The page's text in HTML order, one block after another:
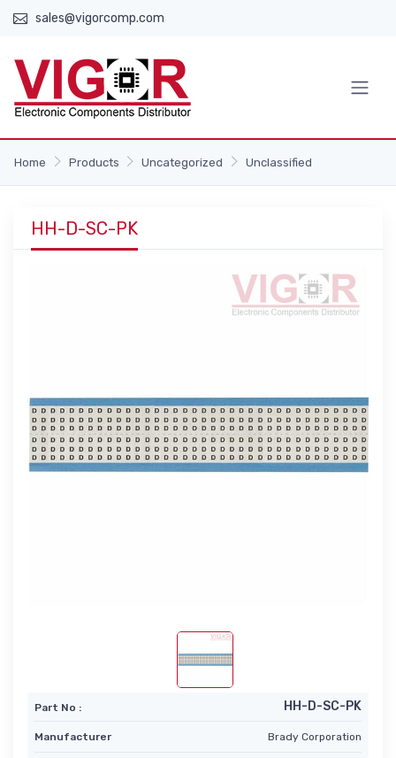
sales@vigorcomp.com
Home Products Uncategorized Unclassified
HH-D-SC-PK
Part No : HH-D-SC-PK
Manufacturer Brady Corporation